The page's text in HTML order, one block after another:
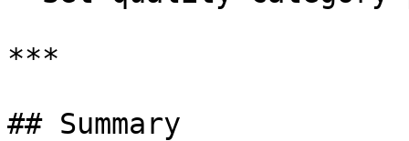
***
## Summary